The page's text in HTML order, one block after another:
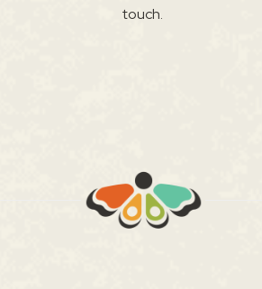
touch.